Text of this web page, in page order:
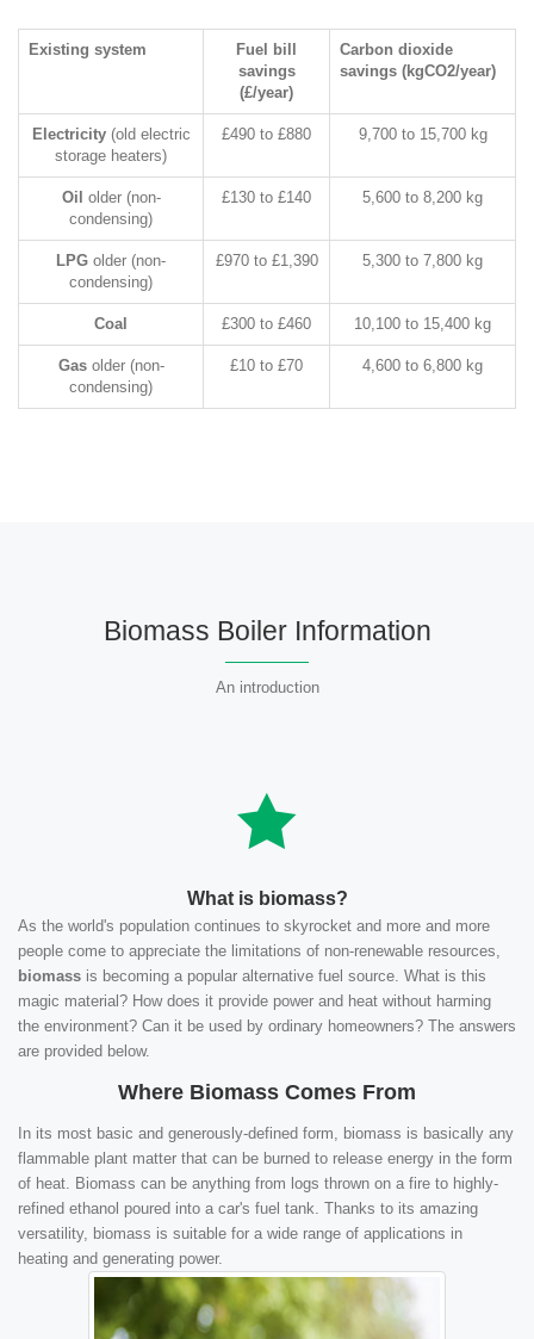
Existing system
Fuel bill
savings
(£/year)
Carbon dioxide
savings (kgCO2/year)
Electricity(old electric
storage heaters)
£490 to £880 9,700 to 15,700 kg
Oil older (non-
condensing)
£130 to £140 5,600 to 8,200 kg
LPG older (non-
condensing)
£970 to £1,390 5,300 to 7,800 kg
Coal £300 to £460 10,100 to 15,400 kg
Gasolder (non-
condensing)
£10 to £70 4,600 to 6,800 kg
Biomass Boiler Information
An introduction
What is biomass?
As the world's population continues to skyrocket and more and more
people come to appreciate the limitations of non-renewable resources,
biomass is becoming a popular alternative fuel source. What is this
magic material? How does it provide power and heat without harming
the environment? Can it be used by ordinary homeowners? The answers
are provided below.
Where Biomass Comes From
In its most basic and generously-defined form, biomass is basically any
flammable plant matter that can be burned to release energy in the form
of heat. Biomass can be anything from logs thrown on a fire to highly-
refined ethanol poured into a car's fuel tank. Thanks to its amazing
versatility, biomass is suitable for a wide range of applications in
heating and generating power.